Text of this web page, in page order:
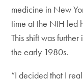
medicine in New
time at the NIH led
This shift was
the early 1980s.
“I decided that I